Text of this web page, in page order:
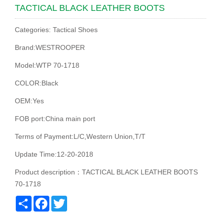
TACTICAL BLACK LEATHER BOOTS
Categories: Tactical Shoes
Brand:WESTROOPER
Model:WTP 70-1718
COLOR:Black
OEM:Yes
FOB port:China main port
Terms of Payment:L/C,Western Union,T/T
Update Time:12-20-2018
Product description：TACTICAL BLACK LEATHER BOOTS
70-1718
Share Facebook